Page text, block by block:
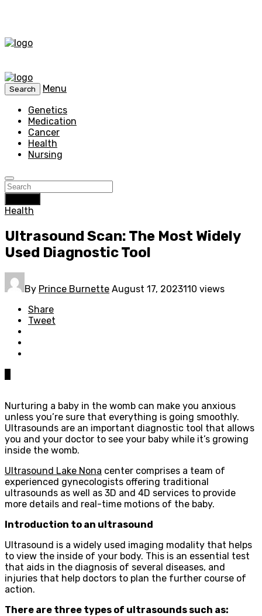
Search
Menu
Genetics
Medication
Cancer
Health
Nursing
Health
Ultrasound Scan: The Most Widely
Used Diagnostic Tool
By Prince Burnette August 17, 2023110 views
Share
Tweet
Nurturing a baby in the womb can make you anxious
unless you’re sure that everything is going smoothly.
Ultrasounds are an important diagnostic tool that allows
you and your doctor to see your baby while it’s growing
inside the womb.
Ultrasound Lake Nona center comprises a team of
experienced gynecologists offering traditional
ultrasounds as well as 3D and 4D services to provide
more details and real-time motions of the baby.
Introduction to an ultrasound
Ultrasound is a widely used imaging modality that helps
to view the inside of your body. This is an essential test
that aids in the diagnosis of several diseases, and
injuries that help doctors to plan the further course of
action.
There are three types of ultrasounds such as: